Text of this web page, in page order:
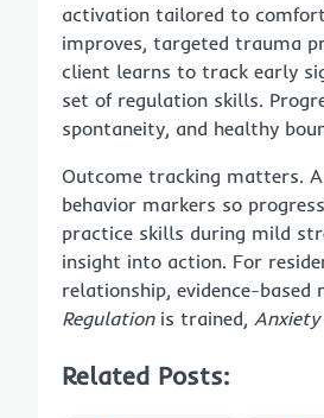
activation tailored to
improves, targeted trauma
client learns to track early
set of regulation skills.
spontaneity, and healthy
Outcome tracking matters.
behavior markers so
practice skills during mild
insight into action. For
relationship, evidence-
Regulationis trained, Anxiety
Related Posts: